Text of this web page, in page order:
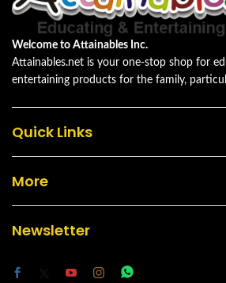
Welcome to Attainables Inc.
Attainables.net is your one-stop shop for
entertaining products for the family,
Quick Links
More
Newsletter